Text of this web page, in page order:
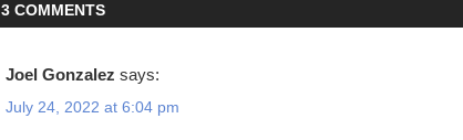
3 COMMENTS
Joel Gonzalez says:
July 24, 2022 at 6:04 pm